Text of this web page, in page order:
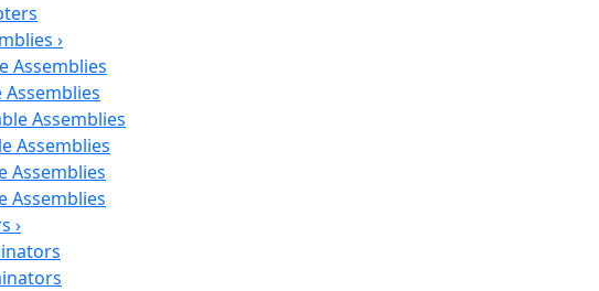
›
Assemblies
Assemblies
Assemblies
Assemblies
Assemblies
Assemblies
›